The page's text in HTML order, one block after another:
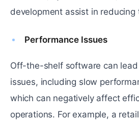
development assist in reducing
Performance Issues
Off-the-shelf software can
issues, including slow
which can negatively affect
operations. For example, a